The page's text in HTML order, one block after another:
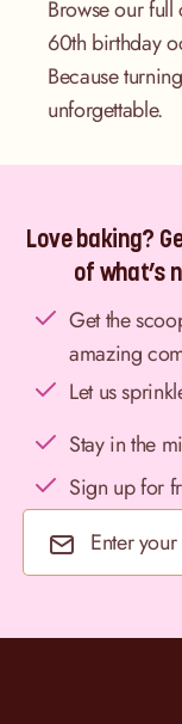
Browse our
60th birthday
Because
unforgettable.
Love baking?
of what’s
Get the
amazing
Let us
Stay in the
Sign up for